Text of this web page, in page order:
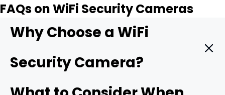
FAQs on WiFi Security Cameras
Why Choose a WiFi
Security Camera?
A WiFi camera hooks straight into your wireless network